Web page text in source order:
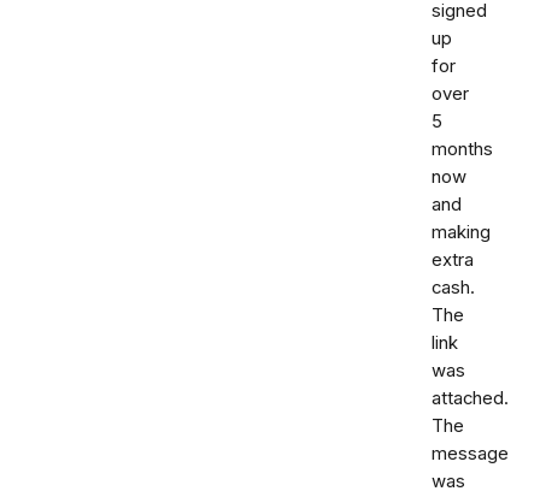
signed
up
for
over
5
months
now
and
making
extra
cash.
The
link
was
attached.
The
message
was